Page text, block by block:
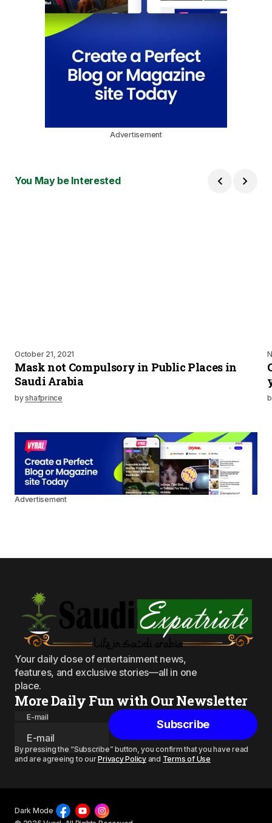
Advertisement
You May be Interested
October 21, 2021
Mask not Compulsory in Public Places in
Saudi Arabia
byshafprince
Advertisement
Your daily dose of entertainment news,
features, and exclusive stories—all in one
place.
More Daily Fun with Our Newsletter
E-mail
Subscribe
By pressing the “Subscribe” button, you confirm that you have read
and are agreeing to ourPrivacy Policyand Terms of Use
Dark Mode